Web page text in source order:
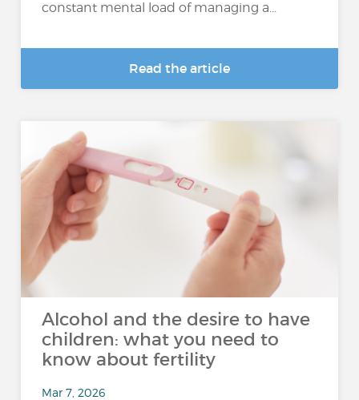
constant mental load of managing a...
Read the article
Alcohol and the desire to have
children: what you need to
know about fertility
Mar 7, 2026